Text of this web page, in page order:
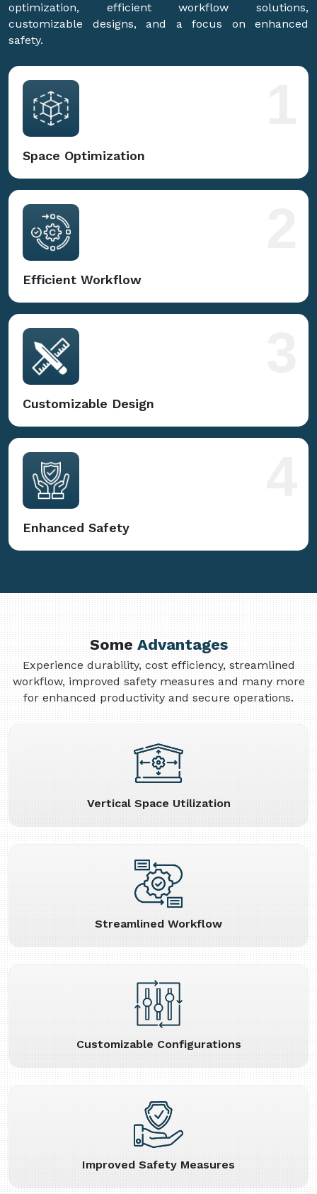
optimization, efficient workflow solutions,
customizable designs, and a focus on enhanced
safety.
Space Optimization
Efficient Workflow
Customizable Design
Enhanced Safety
SomeAdvantages
Experience durability, cost efficiency, streamlined
workflow, improved safety measures and many more
for enhanced productivity and secure operations.
Vertical Space Utilization
Streamlined Workflow
Customizable Configurations
Improved Safety Measures